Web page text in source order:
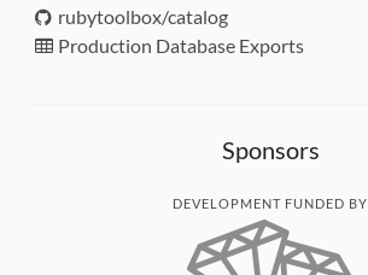
rubytoolbox/catalog
Production Database Exports
Sponsors
DEVELOPMENT FUNDED BY